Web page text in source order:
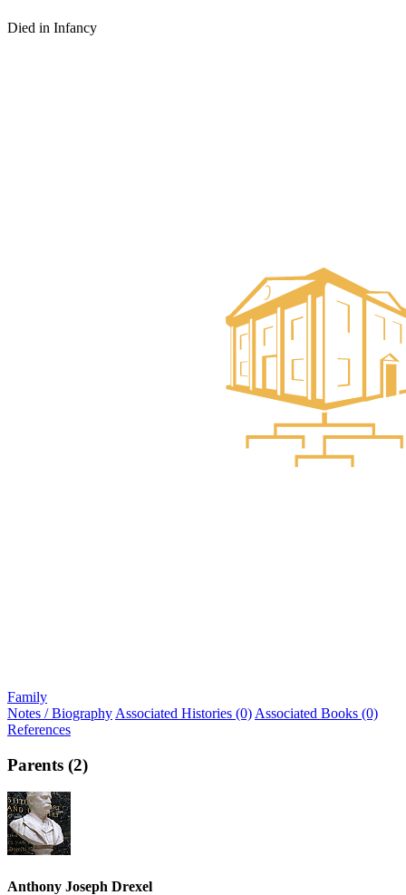
Died in Infancy
Family
Notes / Biography Associated Histories (0) Associated Books (0)
References
Parents (2)
Anthony Joseph Drexel